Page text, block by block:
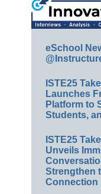
eSchool
ISTE25
Launches
Platform to
Students,
ISTE25
Unveils
Strengthen
Connection